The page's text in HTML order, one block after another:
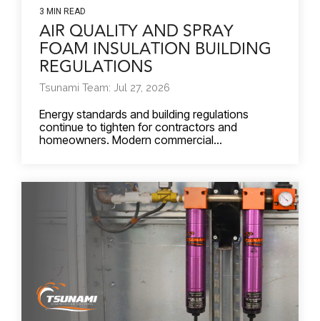
3 MIN READ
AIR QUALITY AND SPRAY
FOAM INSULATION BUILDING
REGULATIONS
Tsunami Team: Jul 27, 2026
Energy standards and building regulations
continue to tighten for contractors and
homeowners. Modern commercial...